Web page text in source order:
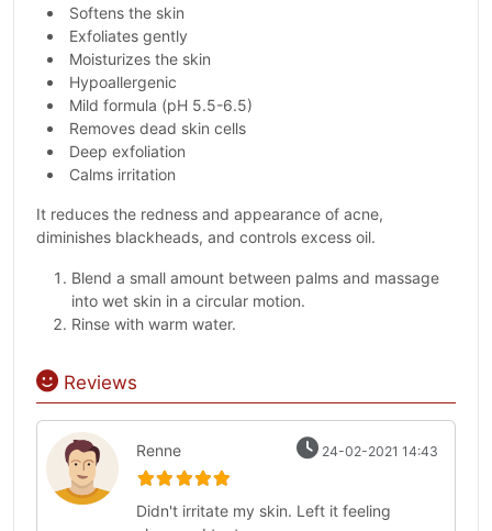
Softens the skin
Exfoliates gently
Moisturizes the skin
Hypoallergenic
Mild formula (pH 5.5-6.5)
Removes dead skin cells
Deep exfoliation
Calms irritation
It reduces the redness and appearance of acne,
diminishes blackheads, and controls excess oil.
Blend a small amount between palms and massage
into wet skin in a circular motion.
Rinse with warm water.
Reviews
Renne 24-02-2021 14:43
Didn't irritate my skin. Left it feeling